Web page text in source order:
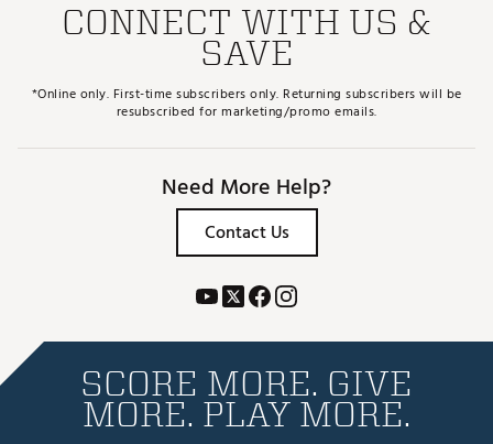
CONNECT WITH US &
SAVE
*Online only. First-time subscribers only. Returning subscribers will be
resubscribed for marketing/promo emails.
Need More Help?
Contact Us
SCORE MORE. GIVE
MORE. PLAY MORE.